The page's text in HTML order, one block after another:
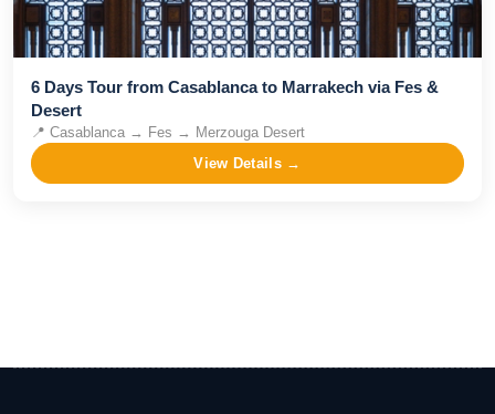
6 Days Tour from Casablanca to Marrakech via Fes &
Desert
📍 Casablanca → Fes → Merzouga Desert
View Details →